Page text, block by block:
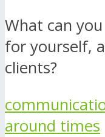
What can
for yourself,
clients?
around times